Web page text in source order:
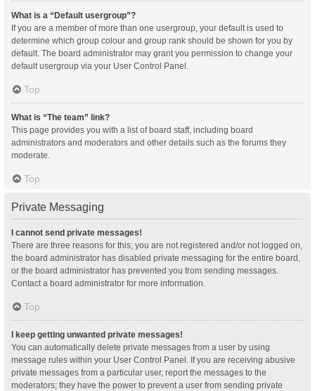
What is a “Default usergroup”?
If you are a member of more than one usergroup, your default is used to
determine which group colour and group rank should be shown for you by
default. The board administrator may grant you permission to change your
default usergroup via your User Control Panel.
Top
What is “The team” link?
This page provides you with a list of board staff, including board
administrators and moderators and other details such as the forums they
moderate.
Top
Private Messaging
I cannot send private messages!
There are three reasons for this; you are not registered and/or not logged on,
the board administrator has disabled private messaging for the entire board,
or the board administrator has prevented you from sending messages.
Contact a board administrator for more information.
Top
I keep getting unwanted private messages!
You can automatically delete private messages from a user by using
message rules within your User Control Panel. If you are receiving abusive
private messages from a particular user, report the messages to the
moderators; they have the power to prevent a user from sending private